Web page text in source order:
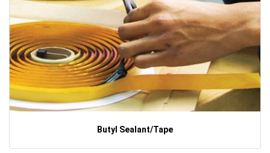
Butyl Sealant/Tape